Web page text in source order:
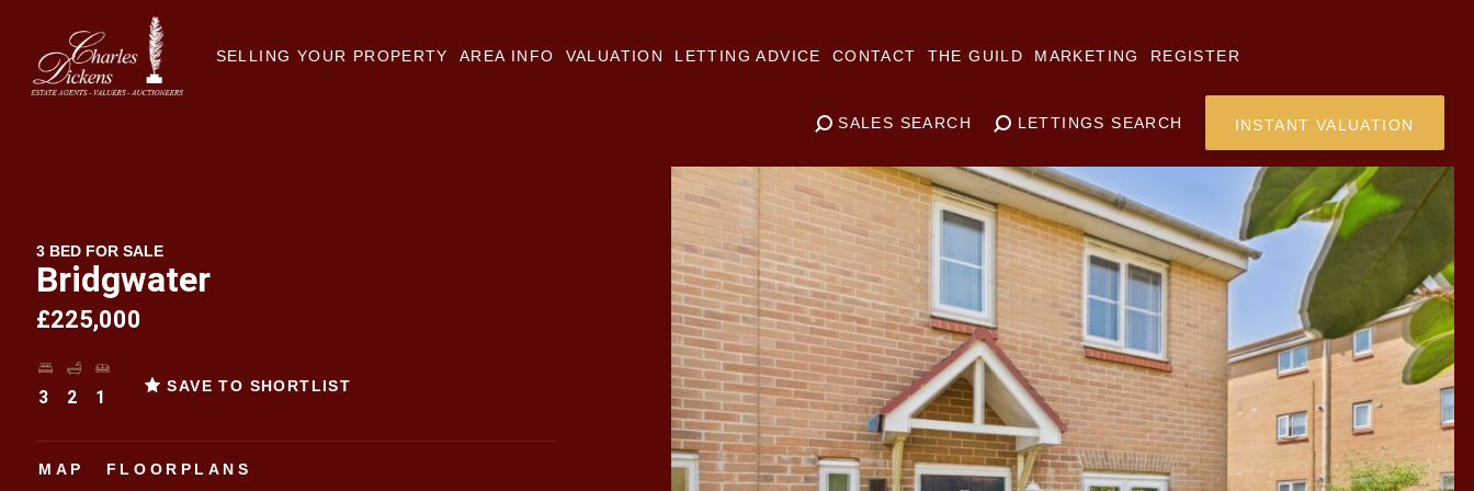
SELLING YOUR PROPERTY AREA INFO VALUATION LETTING ADVICE CONTACT THE GUILD MARKETING REGISTER
SALES SEARCH LETTINGS SEARCH INSTANT VALUATION
3 BED FOR SALE
Bridgwater
£225,000
3 2 1
SAVE TO SHORTLIST
MAP FLOORPLANS